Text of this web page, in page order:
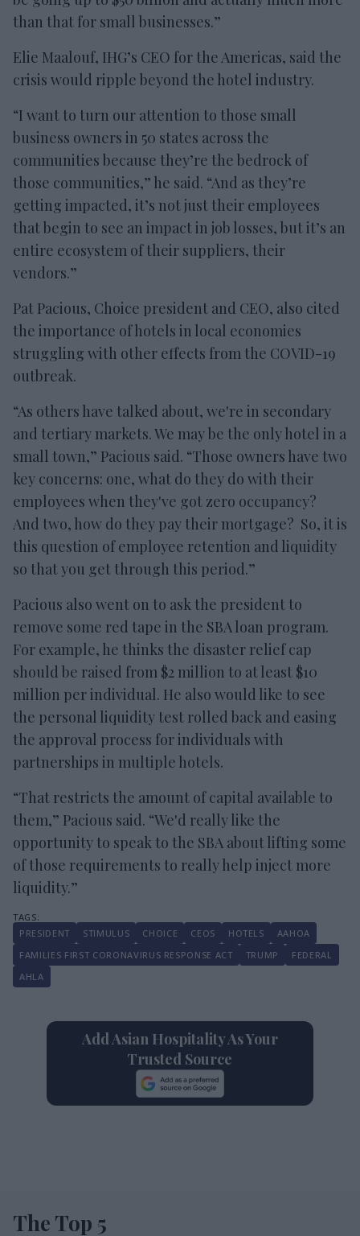
than that for small businesses.”
Elie Maalouf, IHG’s CEO for the Americas, said the
crisis would ripple beyond the hotel industry.
“I want to turn our attention to those small
business owners in 50 states across the
communities because they’re the bedrock of
those communities,” he said. “And as they’re
getting impacted, it’s not just their employees
that begin to see an impact in job losses, but it’s an
entire ecosystem of their suppliers, their
vendors.”
Pat Pacious, Choice president and CEO, also cited
the importance of hotels in local economies
struggling with other effects from the COVID-19
outbreak.
“As others have talked about, we're in secondary
and tertiary markets. We may be the only hotel in a
small town,” Pacious said. “Those owners have two
key concerns: one, what do they do with their
employees when they've got zero occupancy?
And two, how do they pay their mortgage? So, it is
this question of employee retention and liquidity
so that you get through this period.”
Pacious also went on to ask the president to
remove some red tape in the SBA loan program.
For example, he thinks the disaster relief cap
should be raised from $2 million to at least $10
million per individual. He also would like to see
the personal liquidity test rolled back and easing
the approval process for individuals with
partnerships in multiple hotels.
“That restricts the amount of capital available to
them,” Pacious said. “We'd really like the
opportunity to speak to the SBA about lifting some
of those requirements to really help inject more
liquidity.”
PRESIDENT STIMULUS CHOICE CEOS HOTELS
AAHOA
FAMILIES FIRST CORONAVIRUS RESPONSE ACT
TRUMP
FEDERAL
AHLA
Add Asian Hospitality As Your
Trusted Source
The Top 5